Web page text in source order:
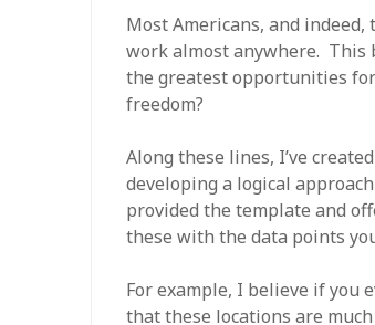
Most Americans, and
work almost anywhere. This
the greatest opportunities
freedom?
Along these lines, I’ve
developing a logical
provided the template and
these with the data points
For example, I believe if you
that these locations are